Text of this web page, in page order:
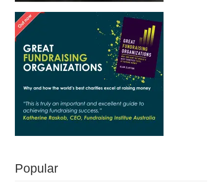
Popular